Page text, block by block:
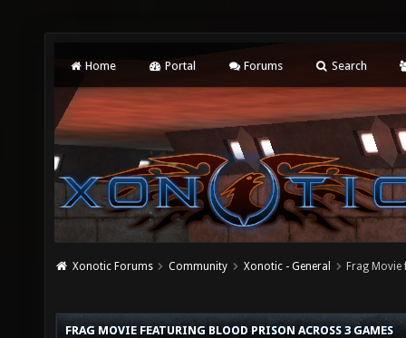
Home Portal Forums Search
Xonotic Forums Community Xonotic - General Frag
FRAG MOVIE FEATURING BLOOD PRISON ACROSS 3 GAMES